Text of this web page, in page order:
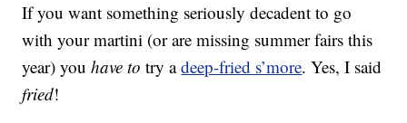
If you want something seriously decadent to go
with your martini (or are missing summer fairs this
year) youhave to try adeep-fried s’more. Yes, I said
fried!